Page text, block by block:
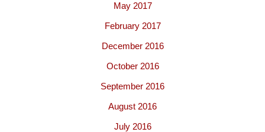
May 2017
February 2017
December 2016
October 2016
September 2016
August 2016
July 2016